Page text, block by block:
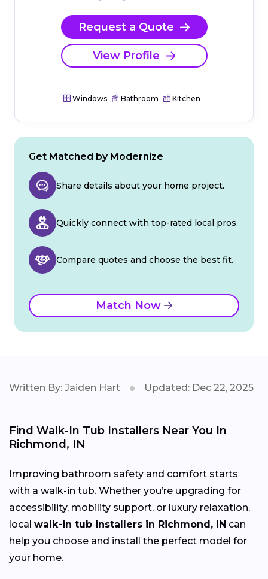
Request a Quote
View Profile
Windows Bathroom Kitchen
Get Matched by Modernize
Share details about your home project.
Quickly connect with top-rated local pros.
Compare quotes and choose the best fit.
Match Now
Written By: Jaiden Hart Updated: Dec 22, 2025
Find Walk-In Tub Installers Near You In
Richmond, IN
Improving bathroom safety and comfort starts
with a walk-in tub. Whether you’re upgrading for
accessibility, mobility support, or luxury relaxation,
local walk-in tub installers in Richmond, IN can
help you choose and install the perfect model for
your home.